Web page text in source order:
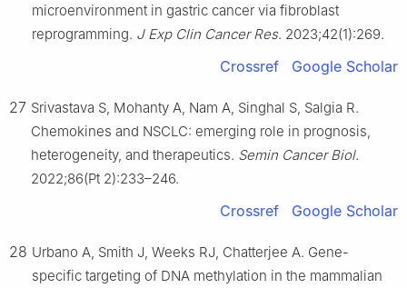
microenvironment in gastric cancer via fibroblast
reprogramming. J Exp Clin Cancer Res. 2023;42(1):269.
Crossref Google Scholar
27 Srivastava S, Mohanty A, Nam A, Singhal S, Salgia R.
Chemokines and NSCLC: emerging role in prognosis,
heterogeneity, and therapeutics. Semin Cancer Biol.
2022;86(Pt 2):233–246.
Crossref Google Scholar
28 Urbano A, Smith J, Weeks RJ, Chatterjee A. Gene-
specific targeting of DNA methylation in the mammalian